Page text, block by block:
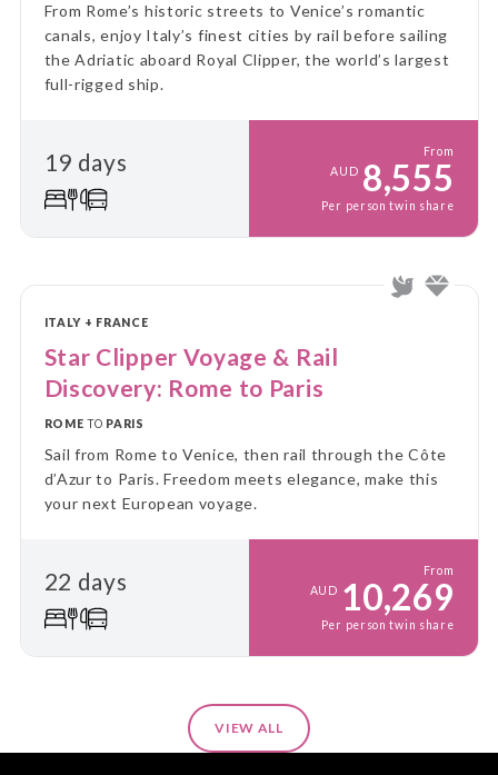
From Rome’s historic streets to Venice’s romantic
canals, enjoy Italy’s finest cities by rail before sailing
the Adriatic aboard Royal Clipper, the world’s largest
full-rigged ship.
19 days
From
AUD 8,555
Per person twin share
ITALY + FRANCE
Star Clipper Voyage & Rail
Discovery: Rome to Paris
ROME TO PARIS
Sail from Rome to Venice, then rail through the Côte
d’Azur to Paris. Freedom meets elegance, make this
your next European voyage.
22 days
From
AUD 10,269
Per person twin share
VIEW ALL